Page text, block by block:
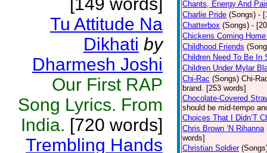
Tu Attitude Na
Dikhati by
Dharmesh Joshi
Our First RAP
Song Lyrics. From
India. [720 words]
Trembling Hands
Chants, Energy And
Charlie Pride (Songs) -
Chatterbox (Songs) -
Chickens Coming
Childhood Friends
Children Need To Be In
Children Under Mylar
Chi-Rac (Songs) Chi-
brand. [253 words]
Chocolate-Covered
should be mid-tempo
Choices That I Didn’T
Chris Brown ‘N Rihanna
words]
Christian Soldier